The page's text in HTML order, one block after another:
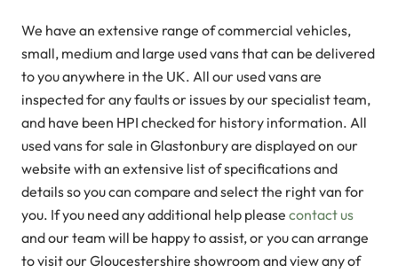
We have an extensive range of commercial vehicles,
small, medium and large used vans that can be delivered
to you anywhere in the UK. All our used vans are
inspected for any faults or issues by our specialist team,
and have been HPI checked for history information. All
used vans for sale in Glastonbury are displayed on our
website with an extensive list of specifications and
details so you can compare and select the right van for
you. If you need any additional help please contact us
and our team will be happy to assist, or you can arrange
to visit our Gloucestershire showroom and view any of